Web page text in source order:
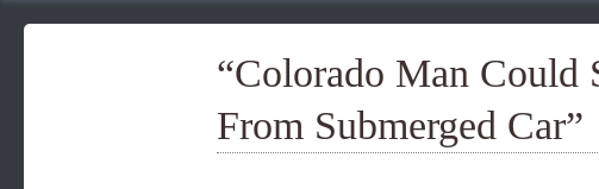
“Colorado Man Could
From Submerged Car”